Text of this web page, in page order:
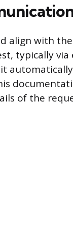
align with
typically via
of the